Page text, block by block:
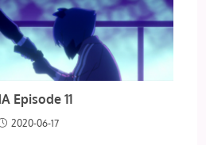
Episode 11
2020-06-17